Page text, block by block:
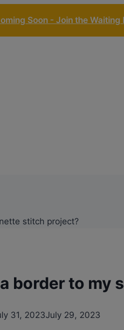
Soon - Join the Waiting
a border to
31, 2023July 29, 2023